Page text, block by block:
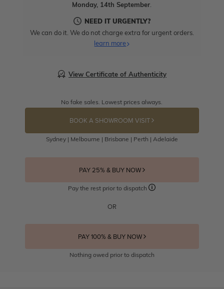
Monday, 14th September.
NEED IT URGENTLY?
We can do it. We do not charge extra for urgent orders.
learn more
View Certificate of Authenticity
No fake sales. Lowest prices always.
BOOK A SHOWROOM VISIT
Sydney | Melbourne | Brisbane | Perth | Adelaide
PAY 25% & BUY NOW
Pay the rest prior to dispatch
OR
PAY 100% & BUY NOW
Nothing owed prior to dispatch